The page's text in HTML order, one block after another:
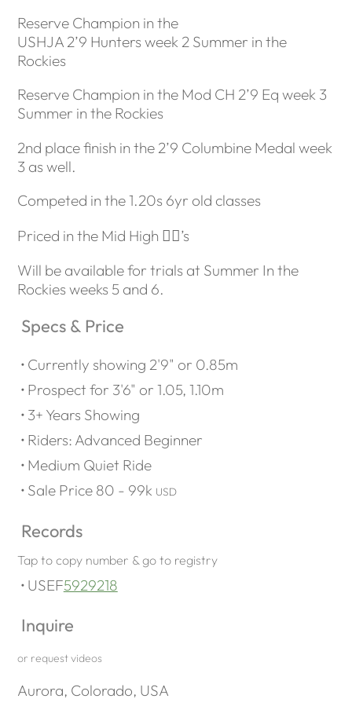
Reserve Champion in the
USHJA 2’9 Hunters week 2 Summer in the
Rockies
Reserve Champion in the Mod CH 2’9 Eq week 3
Summer in the Rockies
2nd place finish in the 2’9 Columbine Medal week
3 as well.
Competed in the 1.20s 6yr old classes
Priced in the Mid High 🖐🏼’s
Will be available for trials at Summer In the
Rockies weeks 5 and 6.
Specs & Price
Currently showing 2'9" or 0.85m
Prospect for 3'6" or 1.05, 1.10m
3+ Years Showing
Riders: Advanced Beginner
Medium Quiet Ride
Sale Price 80 - 99k USD
Records
Tap to copy number & go to registry
USEF5929218
Inquire
or request videos
Aurora, Colorado, USA